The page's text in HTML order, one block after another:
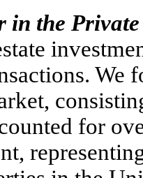
in the
for